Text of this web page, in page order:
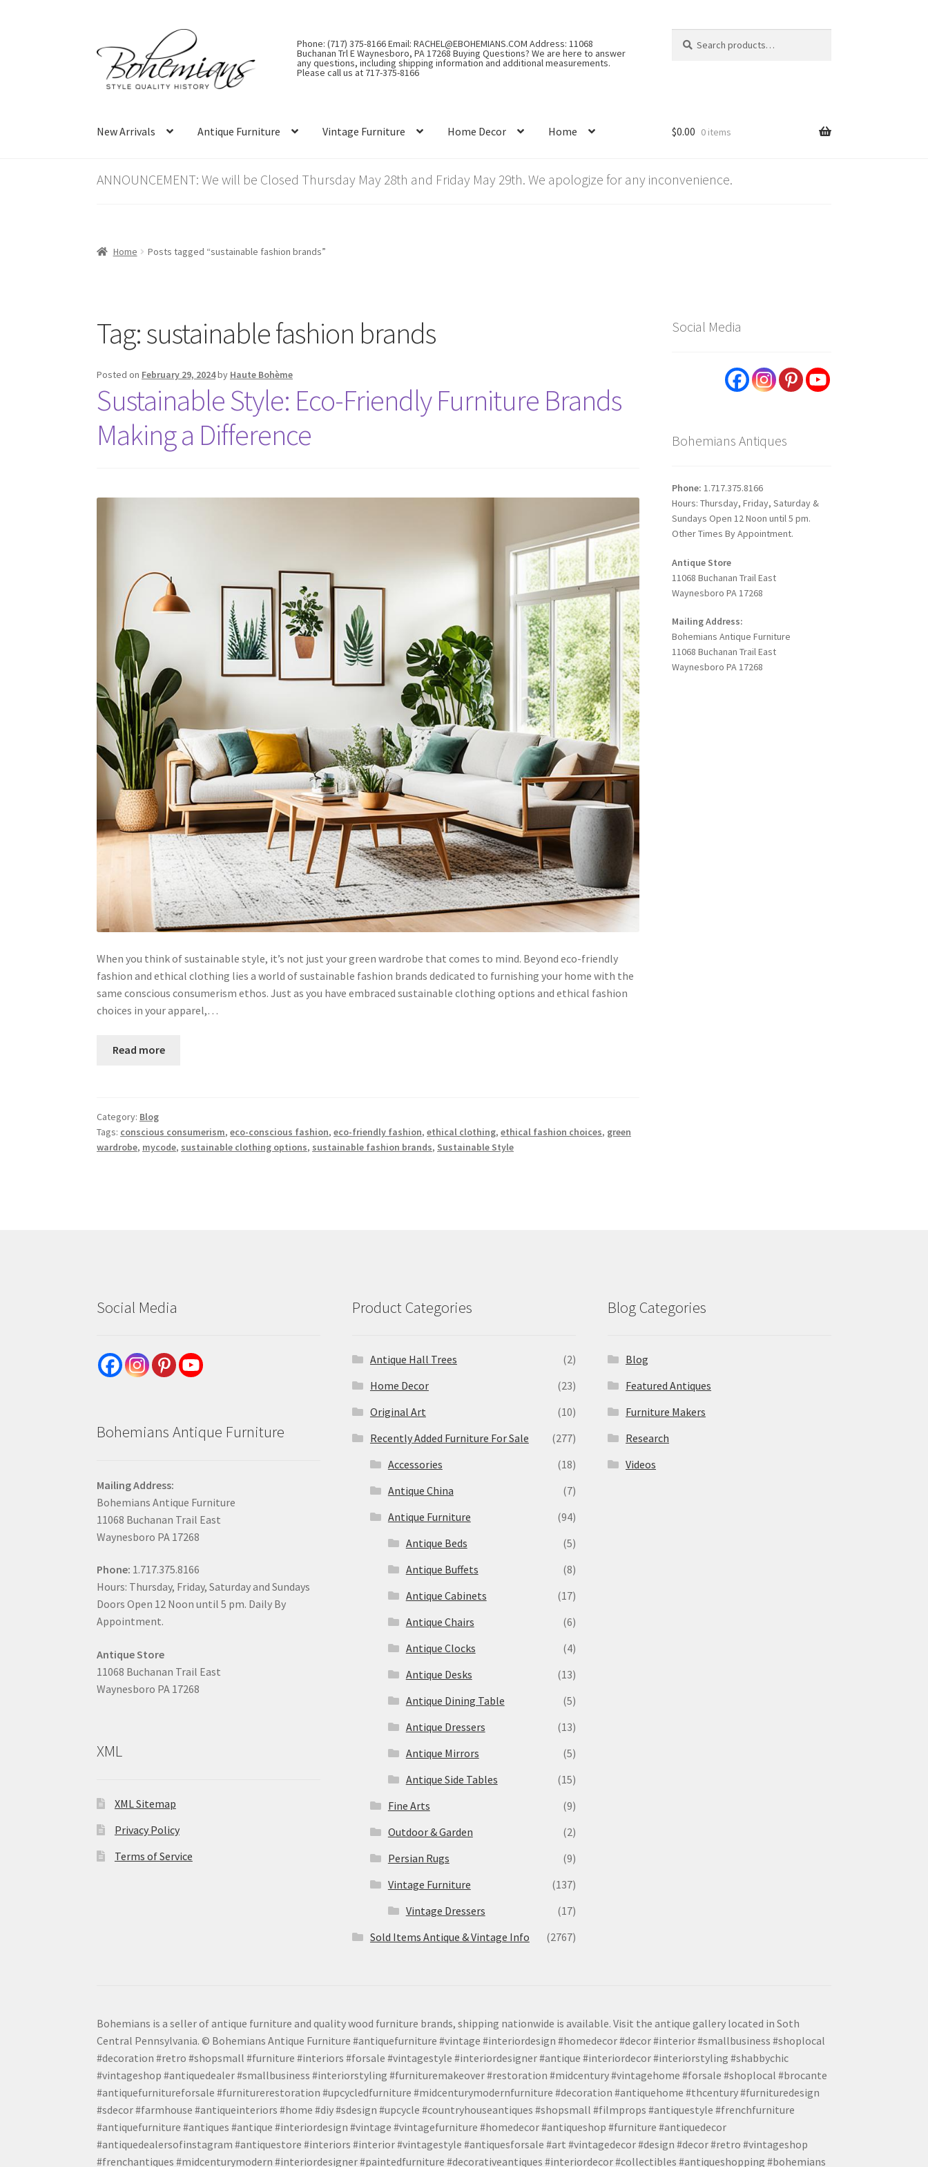
to
navigation
to
content
Phone: (717) 375-8166 Email: RACHEL@EBOHEMIANS.COM Address: 11068
Buchanan Trl E Waynesboro, PA 17268 Buying Questions? We are here to answer
any questions, including shipping information and additional measurements.
Please call us at 717-375-8166
for:
New Arrivals Antique Furniture Vintage Furniture Home Decor Home $0.00 0 items
ANNOUNCEMENT: We will be Closed Thursday May 28th and Friday May 29th. We apologize for any inconvenience.
Home Posts tagged “sustainable fashion brands”
Tag:sustainable fashion brands
Posted on February 29, 2024by Haute Bohème
Sustainable Style: Eco-Friendly Furniture Brands
Making a Difference
When you think of sustainable style, it’s not just your green wardrobe that comes to mind. Beyond eco-friendly
fashion and ethical clothing lies a world of sustainable fashion brands dedicated to furnishing your home with the
same conscious consumerism ethos. Just as you have embraced sustainable clothing options and ethical fashion
choices in your apparel,…
Read more
Category: Blog
Tags: conscious consumerism,eco-conscious fashion,eco-friendly fashion,ethical clothing,ethical fashion choices, green
wardrobe, mycode, sustainable clothing options, sustainable fashion brands, Sustainable Style
Social Media
Bohemians Antiques
Phone: 1.717.375.8166
Hours: Thursday, Friday, Saturday &
Sundays Open 12 Noon until 5 pm.
Other Times By Appointment.
Antique Store
11068 Buchanan Trail East
Waynesboro PA 17268
Mailing Address:
Bohemians Antique Furniture
11068 Buchanan Trail East
Waynesboro PA 17268
Social Media
Bohemians Antique Furniture
Mailing Address:
Bohemians Antique Furniture
11068 Buchanan Trail East
Waynesboro PA 17268
Phone: 1.717.375.8166
Hours: Thursday, Friday, Saturday and Sundays
Doors Open 12 Noon until 5 pm. Daily By
Appointment.
Antique Store
11068 Buchanan Trail East
Waynesboro PA 17268
XML
XML Sitemap
Privacy Policy
Terms of Service
Product Categories
Antique Hall Trees
(2)
Home Decor
(23)
Original Art
(10)
Recently Added Furniture For Sale
(277)
Accessories
(18)
Antique China
(7)
Antique Furniture
(94)
Antique Beds
(5)
Antique Buffets
(8)
Antique Cabinets
(17)
Antique Chairs
(6)
Antique Clocks
(4)
Antique Desks
(13)
Antique Dining Table
(5)
Antique Dressers
(13)
Antique Mirrors
(5)
Antique Side Tables
(15)
Fine Arts
(9)
Outdoor & Garden
(2)
Persian Rugs
(9)
Vintage Furniture
(137)
Vintage Dressers
(17)
Sold Items Antique & Vintage Info
(2767)
Blog Categories
Blog
Featured Antiques
Furniture Makers
Research
Videos
Bohemians is a seller of antique furniture and quality wood furniture brands, shipping nationwide is available. Visit the antique gallery located in Soth
Central Pennsylvania. © Bohemians Antique Furniture #antiquefurniture #vintage #interiordesign #homedecor #decor #interior #smallbusiness #shoplocal
#decoration #retro #shopsmall #furniture #interiors #forsale #vintagestyle #interiordesigner #antique #interiordecor #interiorstyling #shabbychic
#vintageshop #antiquedealer #smallbusiness #interiorstyling #furnituremakeover #restoration #midcentury #vintagehome #forsale #shoplocal #brocante
#antiquefurnitureforsale #furniturerestoration #upcycledfurniture #midcenturymodernfurniture #decoration #antiquehome #thcentury #furnituredesign
#sdecor #farmhouse #antiqueinteriors #home #diy #sdesign #upcycle #countryhouseantiques #shopsmall #filmprops #antiquestyle #frenchfurniture
#antiquefurniture #antiques #antique #interiordesign #vintage #vintagefurniture #homedecor #antiqueshop #furniture #antiquedecor
#antiquedealersofinstagram #antiquestore #interiors #interior #vintagestyle #antiquesforsale #art #vintagedecor #design #decor #retro #vintageshop
#frenchantiques #midcenturymodern #interiordesigner #paintedfurniture #decorativeantiques #interiordecor #collectibles #antiqueshopping #bohemians